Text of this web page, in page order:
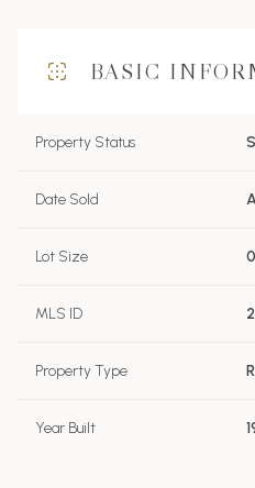
BASIC
Property Status
Date Sold
Lot Size
MLS ID
Property Type
Year Built